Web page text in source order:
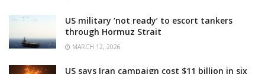
US military ‘not ready’ to escort tankers
through Hormuz Strait
MARCH 12, 2026
US says Iran campaign cost $11 billion in six